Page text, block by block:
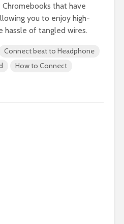
that have
you to enjoy high-
hassle of tangled wires.
Connect beat to Headphone
How to Connect